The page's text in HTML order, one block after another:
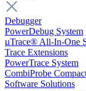
Debugger
PowerDebug System
µTrace® All-In-One
Trace Extensions
PowerTrace System
CombiProbe
Software Solutions